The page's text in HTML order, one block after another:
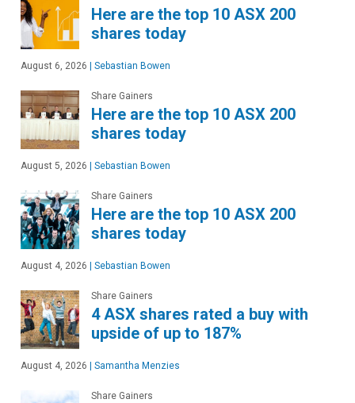
Here are the top 10 ASX 200
shares today
August 6, 2026 | Sebastian Bowen
Share Gainers
Here are the top 10 ASX 200
shares today
August 5, 2026 | Sebastian Bowen
Share Gainers
Here are the top 10 ASX 200
shares today
August 4, 2026 | Sebastian Bowen
Share Gainers
4 ASX shares rated a buy with
upside of up to 187%
August 4, 2026 | Samantha Menzies
Share Gainers